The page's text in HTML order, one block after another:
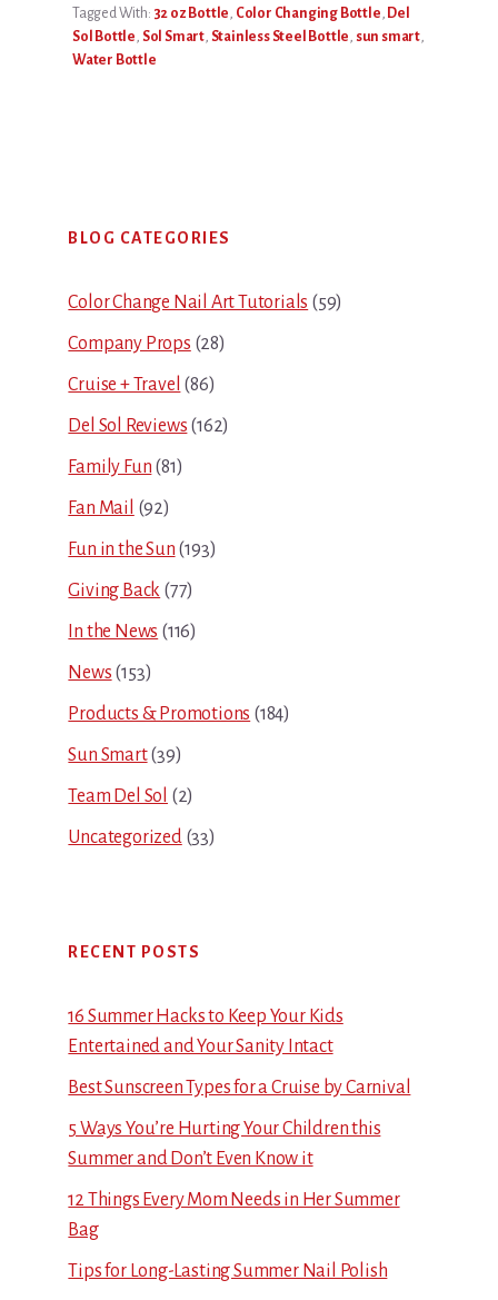
Tagged With: 32 oz Bottle, Color Changing Bottle, Del
Sol Bottle, Sol Smart, Stainless Steel Bottle, sun smart,
Water Bottle
Sidebar
BLOG CATEGORIES
Color Change Nail Art Tutorials (59)
Company Props (28)
Cruise + Travel (86)
Del Sol Reviews (162)
Family Fun (81)
Fan Mail (92)
Fun in the Sun (193)
Giving Back (77)
In the News (116)
News (153)
Products & Promotions (184)
Sun Smart(39)
Team Del Sol (2)
Uncategorized(33)
RECENT POSTS
16 Summer Hacks to Keep Your Kids
Entertained and Your Sanity Intact
Best Sunscreen Types for a Cruise by Carnival
5 Ways You’re Hurting Your Children this
Summer and Don’t Even Know it
12 Things Every Mom Needs in Her Summer
Bag
Tips for Long-Lasting Summer Nail Polish